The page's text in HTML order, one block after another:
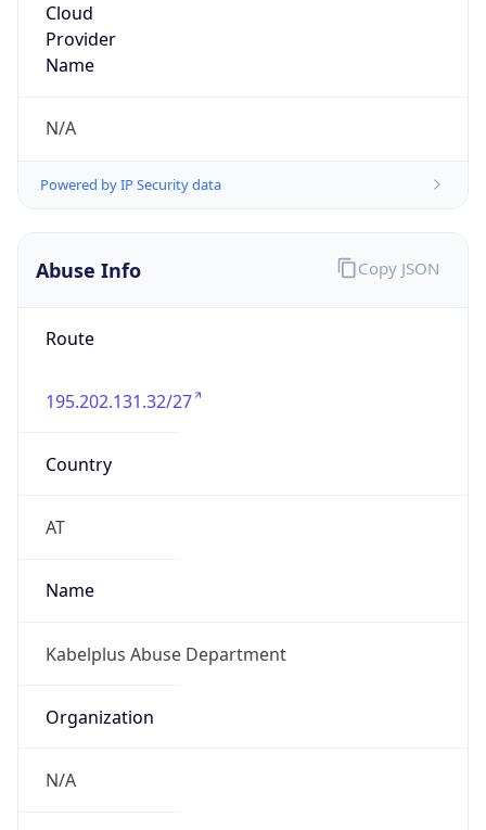
Cloud
Provider
Name
N/A
Powered by IP Security data
Abuse Info
Route
195.202.131.32/27
Country
AT
Name
Kabelplus Abuse Department
Organization
N/A
Copy JSON